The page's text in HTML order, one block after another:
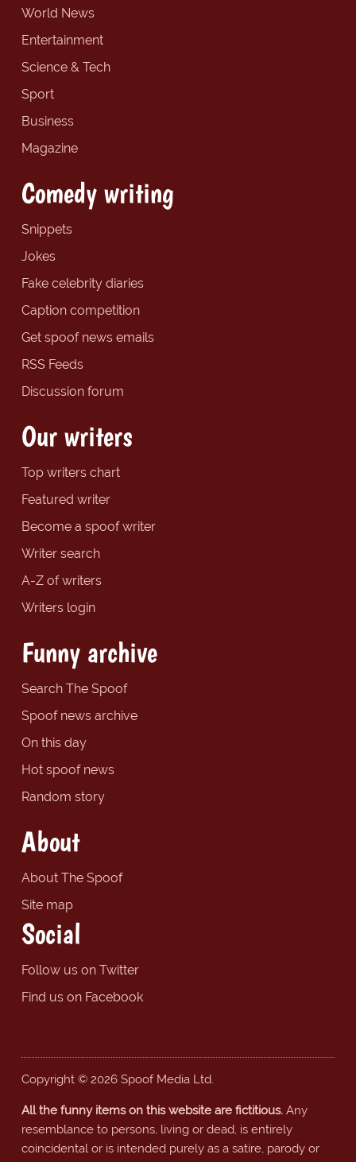
World News
Entertainment
Science & Tech
Sport
Business
Magazine
Comedy writing
Snippets
Jokes
Fake celebrity diaries
Caption competition
Get spoof news emails
RSS Feeds
Discussion forum
Our writers
Top writers chart
Featured writer
Become a spoof writer
Writer search
A-Z of writers
Writers login
Funny archive
Search The Spoof
Spoof news archive
On this day
Hot spoof news
Random story
About
About The Spoof
Site map
Social
Follow us on Twitter
Find us on Facebook
Copyright © 2026 Spoof Media Ltd.
All the funny items on this website are fictitious.Any
resemblance to persons, living or dead, is entirely
coincidental or is intended purely as a satire, parody or